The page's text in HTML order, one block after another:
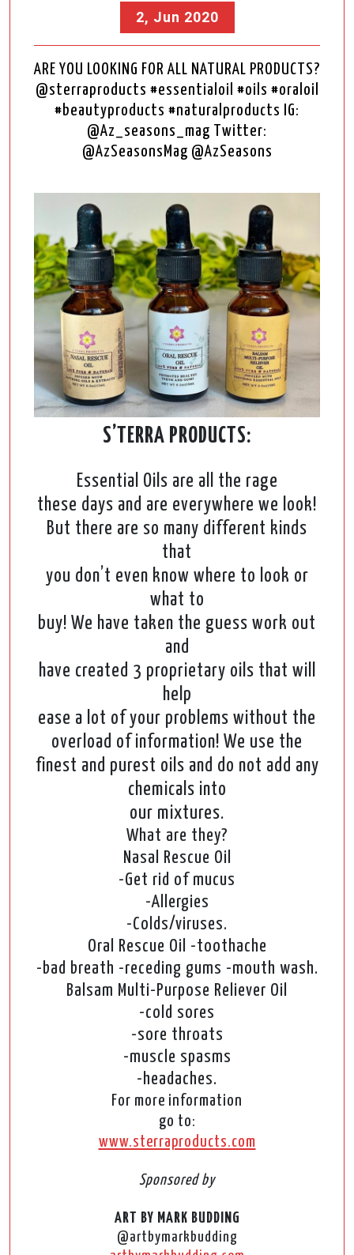
2, Jun 2020
ARE YOU LOOKING FOR ALL NATURAL PRODUCTS?
@sterraproducts #essentialoil #oils #oraloil
#beautyproducts #naturalproducts IG:
@Az_seasons_mag Twitter:
@AzSeasonsMag @AzSeasons
S’TERRA PRODUCTS:
Essential Oils are all the rage
these days and are everywhere we look!
But there are so many different kinds
that
you don’t even know where to look or
what to
buy! We have taken the guess work out
and
have created 3 proprietary oils that will
help
ease a lot of your problems without the
overload of information! We use the
finest and purest oils and do not add any
chemicals into
our mixtures.
What are they?
Nasal Rescue Oil
-Get rid of mucus
-Allergies
-Colds/viruses.
Oral Rescue Oil -toothache
-bad breath -receding gums -mouth wash.
Balsam Multi-Purpose Reliever Oil
-cold sores
-sore throats
-muscle spasms
-headaches.
For more information
go to:
www.sterraproducts.com
Sponsored by
ART BY MARK BUDDING
@artbymarkbudding